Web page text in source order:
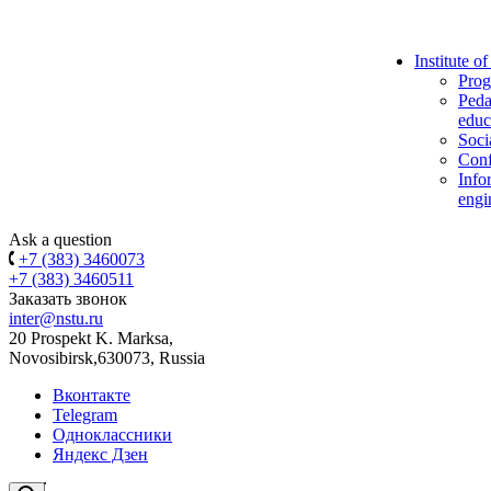
Institute
Ask a question
+7 (383) 3460073
+7 (383) 3460511
Заказать звонок
inter@nstu.ru
20 Prospekt K. Marksa,
Novosibirsk,630073, Russia
Вконтакте
Telegram
Одноклассники
Яндекс Дзен